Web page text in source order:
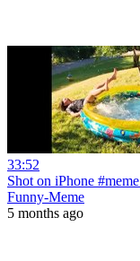
33:52
Shot on iPhone
Funny-Meme
5 months ago